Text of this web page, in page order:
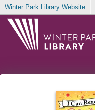
Winter Park Library Website